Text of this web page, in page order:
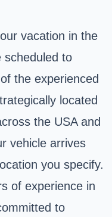
vacation in the
scheduled to
the experienced
located
the USA and
vehicle arrives
you specify.
of experience in
to